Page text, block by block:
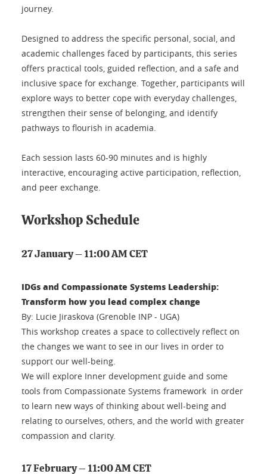
journey.
Designed to address the specific personal, social, and
academic challenges faced by participants, this series
offers practical tools, guided reflection, and a safe and
inclusive space for exchange. Together, participants will
explore ways to better cope with everyday challenges,
strengthen their sense of belonging, and identify
pathways to flourish in academia.
Each session lasts 60-90 minutes and is highly
interactive, encouraging active participation, reflection,
and peer exchange.
Workshop Schedule
27 January – 11:00 AM CET
IDGs and Compassionate Systems Leadership:
Transform how you lead complex change
By: Lucie Jiraskova (Grenoble INP - UGA)
This workshop creates a space to collectively reflect on
the changes we want to see in our lives in order to
support our well-being.
We will explore Inner development guide and some
tools from Compassionate Systems framework in order
to learn new ways of thinking about well-being and
relating to ourselves, others, and the world with greater
compassion and clarity.
17 February – 11:00 AM CET